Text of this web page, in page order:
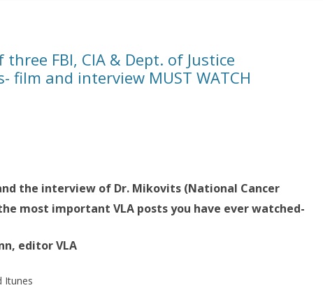
FBI, CIA & Dept. of Justice
film and interview MUST WATCH
the interview of Dr. Mikovits (National Cancer
most important VLA posts you have ever watched-
editor VLA
Itunes